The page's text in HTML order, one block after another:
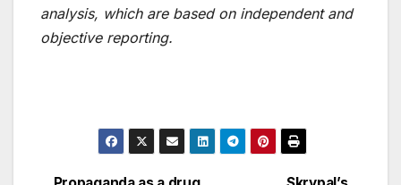
analysis, which are based on independent and
objective reporting.